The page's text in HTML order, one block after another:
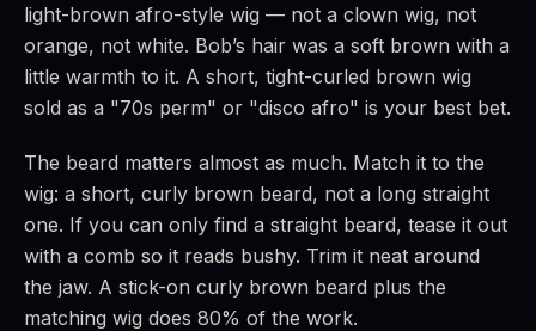
light-brown afro-style wig — not a clown wig, not
orange, not white. Bob’s hair was a soft brown with a
little warmth to it. A short, tight-curled brown wig
sold as a "70s perm" or "disco afro" is your best bet.
The beard matters almost as much. Match it to the
wig: a short, curly brown beard, not a long straight
one. If you can only find a straight beard, tease it out
with a comb so it reads bushy. Trim it neat around
the jaw. A stick-on curly brown beard plus the
matching wig does 80% of the work.